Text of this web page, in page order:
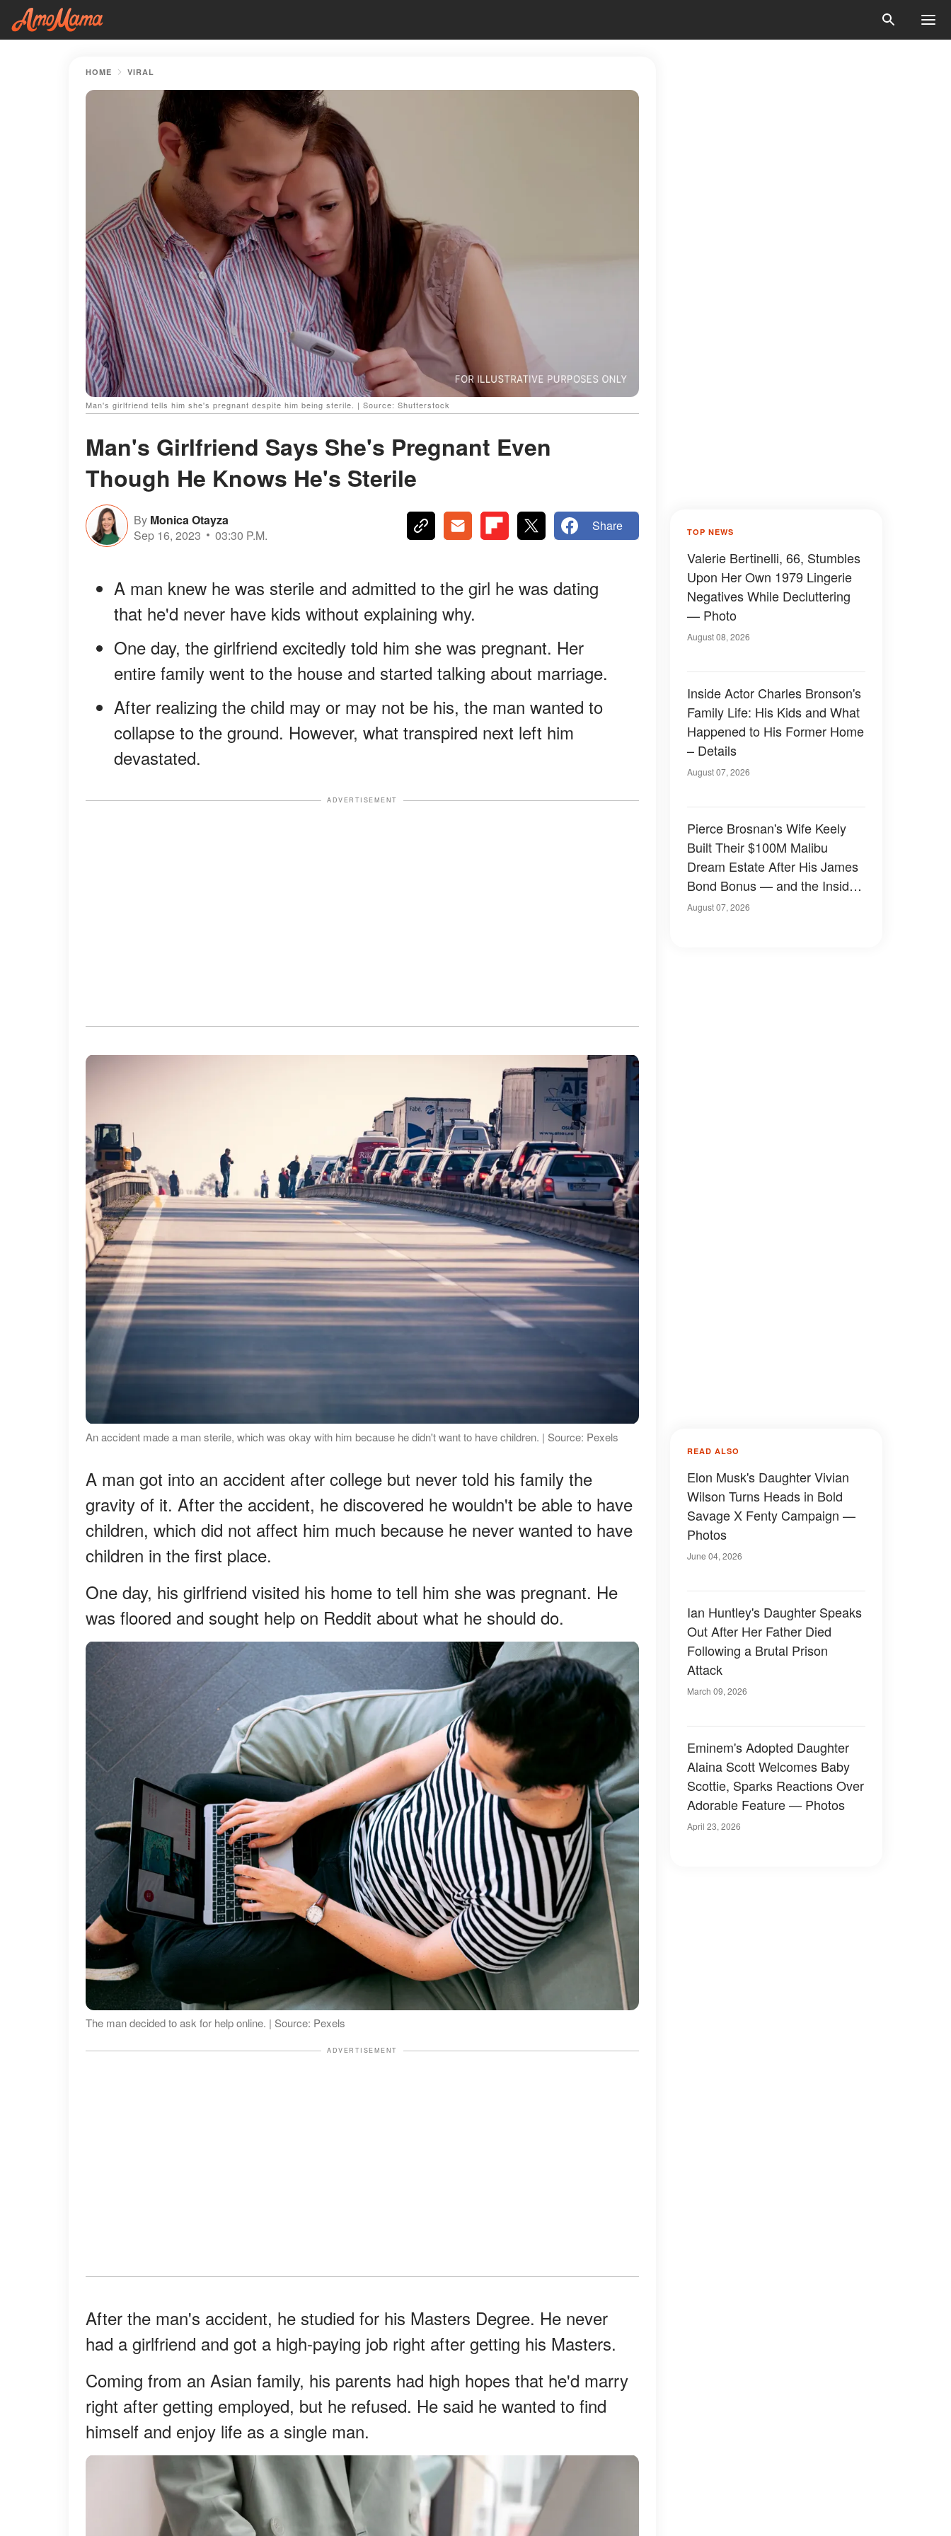
HOME VIRAL
Man's girlfriend tells him she's pregnant despite him being sterile. | Source: Shutterstock
Man's Girlfriend Says She's Pregnant Even
Though He Knows He's Sterile
By Monica Otayza
Sep 16, 2023
03:30 P.M.
Share
A man knew he was sterile and admitted to the girl he was dating
that he'd never have kids without explaining why.
One day, the girlfriend excitedly told him she was pregnant. Her
entire family went to the house and started talking about marriage.
After realizing the child may or may not be his, the man wanted to
collapse to the ground. However, what transpired next left him
devastated.
ADVERTISEMENT
An accident made a man sterile, which was okay with him because he didn't want to have children. | Source: Pexels
A man got into an accident after college but never told his family the
gravity of it. After the accident, he discovered he wouldn't be able to have
children, which did not affect him much because he never wanted to have
children in the first place.
One day, his girlfriend visited his home to tell him she was pregnant. He
was floored and sought help on Reddit about what he should do.
The man decided to ask for help online. | Source: Pexels
ADVERTISEMENT
After the man's accident, he studied for his Masters Degree. He never
had a girlfriend and got a high-paying job right after getting his Masters.
Coming from an Asian family, his parents had high hopes that he'd marry
right after getting employed, but he refused. He said he wanted to find
himself and enjoy life as a single man.
TOP NEWS
Valerie Bertinelli, 66, Stumbles
Upon Her Own 1979 Lingerie
Negatives While Decluttering
— Photo
August 08, 2026
Inside Actor Charles Bronson's
Family Life: His Kids and What
Happened to His Former Home
– Details
August 07, 2026
Pierce Brosnan's Wife Keely
Built Their $100M Malibu
Dream Estate After His James
Bond Bonus — and the Inside
Is Something Else — Photos
August 07, 2026
READ ALSO
Elon Musk's Daughter Vivian
Wilson Turns Heads in Bold
Savage X Fenty Campaign —
Photos
June 04, 2026
Ian Huntley's Daughter Speaks
Out After Her Father Died
Following a Brutal Prison
Attack
March 09, 2026
Eminem's Adopted Daughter
Alaina Scott Welcomes Baby
Scottie, Sparks Reactions Over
Adorable Feature — Photos
April 23, 2026